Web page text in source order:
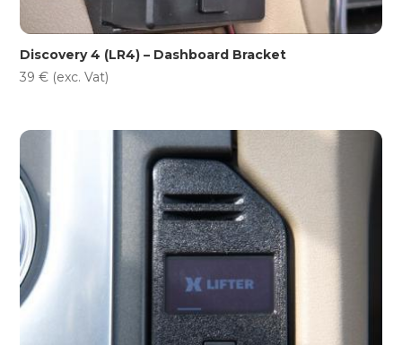
Discovery 4 (LR4) – Dashboard Bracket
39€ (exc. Vat)